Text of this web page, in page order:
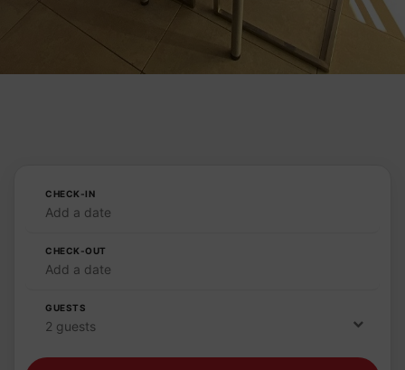
CHECK-IN
Add a date
CHECK-OUT
Add a date
GUESTS
2 guests